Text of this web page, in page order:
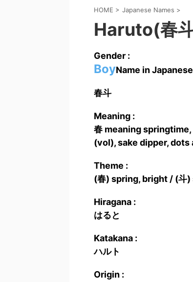
HOME > Japanese Names >
Haruto(春
Gender :
BoyName in
春斗
Meaning :
春 meaning
(vol), sake dipper,
Theme :
(春) spring, bright / (斗)
Hiragana :
はると
Katakana :
ハルト
Origin :